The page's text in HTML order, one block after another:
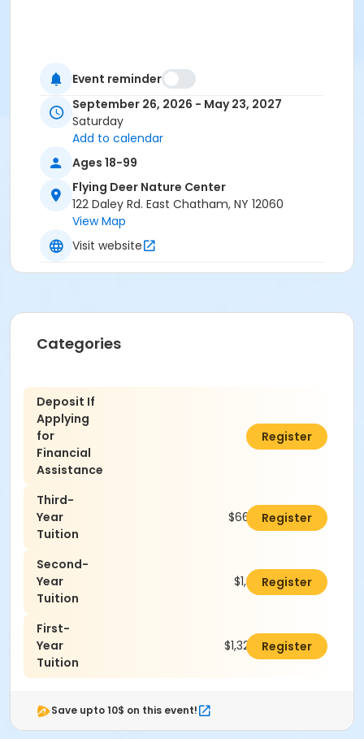
Event reminder
September 26, 2026 - May 23, 2027
Saturday
Add to calendar
Ages 18-99
Flying Deer Nature Center
122 Daley Rd. East Chatham, NY 12060
View Map
Visit website
Categories
Deposit If
Applying
for
Financial
Assistance
$100.00
Register
Third-
Year
Tuition
$660.00Register
Second-
Year
Tuition
$1,320.00Register
First-
Year
Tuition
$1,320.00Register
Save upto 10$ on this event!